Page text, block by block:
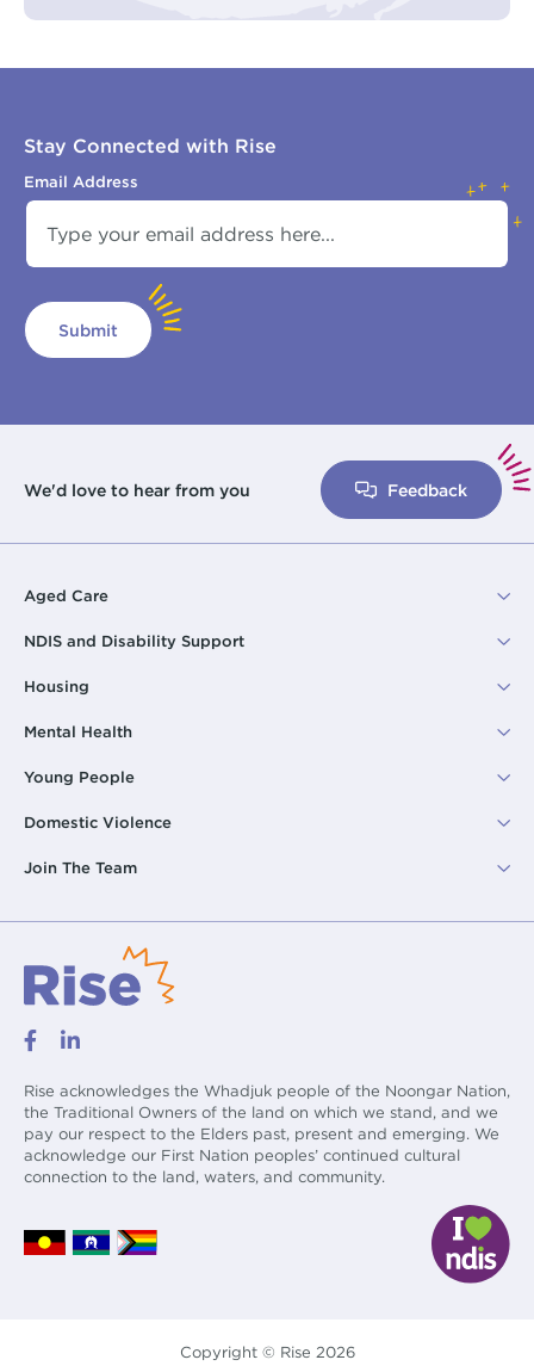
Stay Connected with Rise
Email Address
Submit
We'd love to hear from you Feedback
Aged Care
NDIS and Disability Support
Housing
Mental Health
Young People
Domestic Violence
Join The Team
Rise acknowledges the Whadjuk people of the Noongar Nation,
the Traditional Owners of the land on which we stand, and we
pay our respect to the Elders past, present and emerging. We
acknowledge our First Nation peoples’ continued cultural
connection to the land, waters, and community.
Copyright © Rise 2026